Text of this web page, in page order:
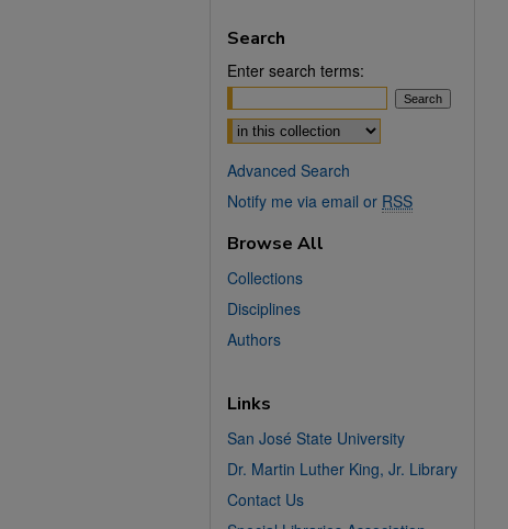
Search
Enter search terms:
Select context to search:
Advanced Search
Notify me via email or RSS
Browse All
Collections
Disciplines
Authors
Links
San José State University
Dr. Martin Luther King, Jr. Library
Contact Us